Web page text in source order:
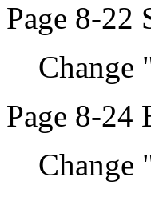
Page 8-22
Change
Page 8-24
Change